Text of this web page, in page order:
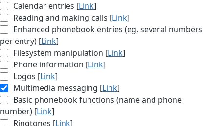
Calendar entries [Link]
Reading and making calls [Link]
Enhanced phonebook entries (eg. several numbers
per entry) [Link]
Filesystem manipulation [Link]
Phone information [Link]
Logos [Link]
Multimedia messaging [Link]
Basic phonebook functions (name and phone
number) [Link]
Ringtones [Link]